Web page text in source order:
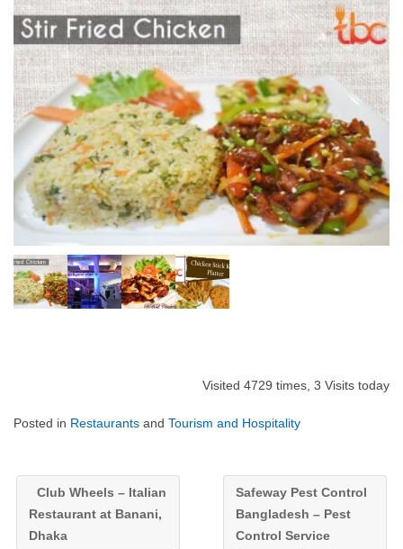
Visited 4729 times, 3 Visits today
Posted in Restaurants and Tourism and Hospitality
Club Wheels – Italian
Restaurant at Banani,
Dhaka
Safeway Pest Control
Bangladesh – Pest
Control Service